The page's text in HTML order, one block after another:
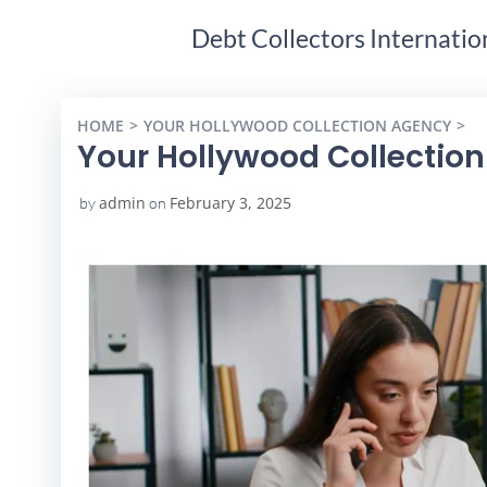
Debt Collectors
HOME YOUR HOLLYWOOD COLLECTION AGENCY
Your Hollywood
byadmin on February 3, 2025